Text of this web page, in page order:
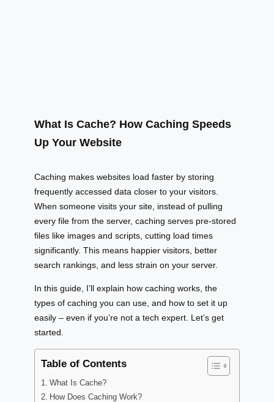
What Is Cache? How Caching Speeds
Up Your Website
Caching makes websites load faster by storing
frequently accessed data closer to your visitors.
When someone visits your site, instead of pulling
every file from the server, caching serves pre-stored
files like images and scripts, cutting load times
significantly. This means happier visitors, better
search rankings, and less strain on your server.
In this guide, I’ll explain how caching works, the
types of caching you can use, and how to set it up
easily – even if you’re not a tech expert. Let’s get
started.
Table of Contents
What Is Cache?
How Does Caching Work?